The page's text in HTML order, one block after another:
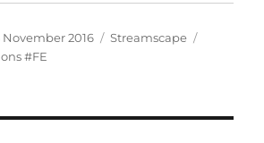
November 2016 Categories
Streamscape
#FE